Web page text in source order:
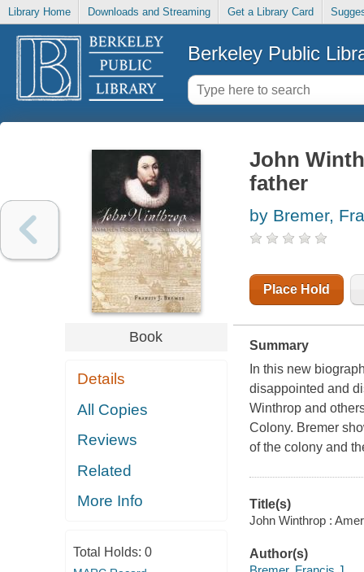
Library Home Downloads and Streaming Get a Library Card
Berkeley Public
Book
Details
All Copies
Reviews
Related
More Info
Total Holds: 0
John
father
by Bremer,
Place Hold
Summary
In this new
disappointed and
Winthrop and
Colony. Bremer
of the colony and
Title(s)
John Winthrop :
Author(s)